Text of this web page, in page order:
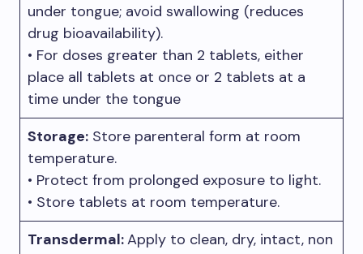
under tongue; avoid swallowing (reduces
drug bioavailability).
• For doses greater than 2 tablets, either
place all tablets at once or 2 tablets at a
time under the tongue
Storage: Store parenteral form at room
temperature.
• Protect from prolonged exposure to light.
• Store tablets at room temperature.
Transdermal:Apply to clean, dry, intact, non